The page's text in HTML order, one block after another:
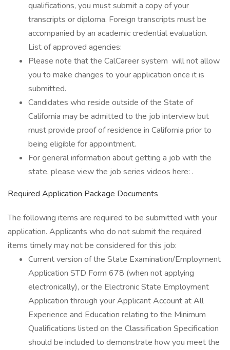
qualifications, you must submit a copy of your
transcripts or diploma. Foreign transcripts must be
accompanied by an academic credential evaluation.
List of approved agencies:
Please note that the CalCareer system will not allow
you to make changes to your application once it is
submitted.
Candidates who reside outside of the State of
California may be admitted to the job interview but
must provide proof of residence in California prior to
being eligible for appointment.
For general information about getting a job with the
state, please view the job series videos here: .
Required Application Package Documents
The following items are required to be submitted with your
application. Applicants who do not submit the required
items timely may not be considered for this job:
Current version of the State Examination/Employment
Application STD Form 678 (when not applying
electronically), or the Electronic State Employment
Application through your Applicant Account at All
Experience and Education relating to the Minimum
Qualifications listed on the Classification Specification
should be included to demonstrate how you meet the